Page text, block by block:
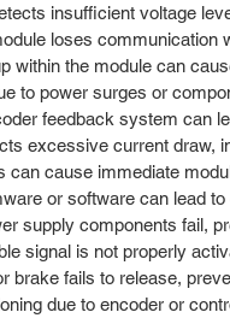
insufficient voltage
loses communication
within the module can
to power surges or
feedback system can
excessive current draw,
can cause immediate
or software can lead
supply components fail,
signal is not properly
brake fails to release,
due to encoder or